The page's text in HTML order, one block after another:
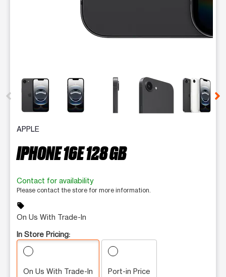
This carousel contains a column of small thumbnails.
APPLE
IPHONE 16E 128 GB
Contact for availability
Please contact the store for more information.
sell
On Us With Trade-In
In Store Pricing:
On Us With Trade-In Port-in Price